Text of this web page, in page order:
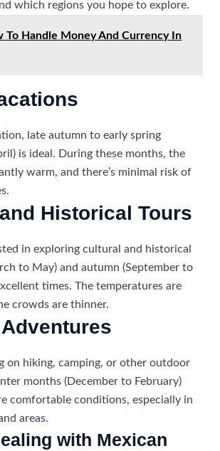
which regions you hope to explore.
To Handle Money And Currency In
late autumn to early spring
is ideal. During these months, the
warm, and there’s minimal risk of
Historical Tours
in exploring cultural and historical
to May) and autumn (September to
times. The temperatures are
crowds are thinner.
on hiking, camping, or other outdoor
months (December to February)
comfortable conditions, especially in
areas.
with Mexican